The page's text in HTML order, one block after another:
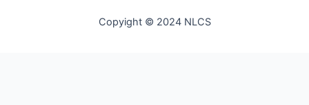
Copyight © 2024 NLCS